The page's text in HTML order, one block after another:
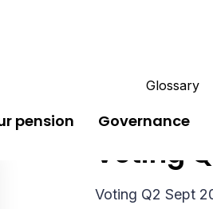
Glossary
pension Governance
Voting
Voting Q2 Sept